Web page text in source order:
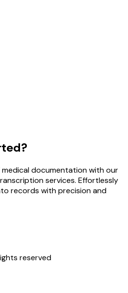
documentation with our
services. Effortlessly
records with precision and
reserved